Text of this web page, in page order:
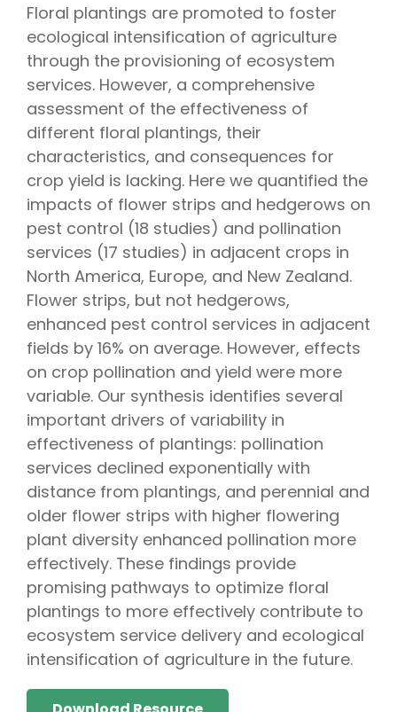
Floral plantings are promoted to foster
ecological intensification of agriculture
through the provisioning of ecosystem
services. However, a comprehensive
assessment of the effectiveness of
different floral plantings, their
characteristics, and consequences for
crop yield is lacking. Here we quantified the
impacts of flower strips and hedgerows on
pest control (18 studies) and pollination
services (17 studies) in adjacent crops in
North America, Europe, and New Zealand.
Flower strips, but not hedgerows,
enhanced pest control services in adjacent
fields by 16% on average. However, effects
on crop pollination and yield were more
variable. Our synthesis identifies several
important drivers of variability in
effectiveness of plantings: pollination
services declined exponentially with
distance from plantings, and perennial and
older flower strips with higher flowering
plant diversity enhanced pollination more
effectively. These findings provide
promising pathways to optimize floral
plantings to more effectively contribute to
ecosystem service delivery and ecological
intensification of agriculture in the future.